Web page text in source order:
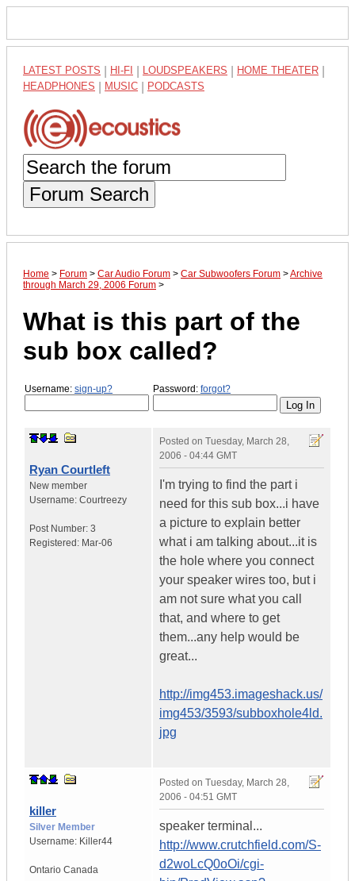
LATEST POSTS HI-FI LOUDSPEAKERS HOME THEATER
HEADPHONES MUSIC PODCASTS
Forum Search
Home > Forum > Car Audio Forum > Car Subwoofers Forum >Archive
through March 29, 2006 Forum >
What is this part of the
sub box called?
Username: sign-up? Password: forgot?
Ryan Courtleft
New member
Username: Courtreezy
Post Number: 3
Registered: Mar-06
Posted on Tuesday, March 28,
2006 - 04:44 GMT
I'm trying to find the part i
need for this sub box...i have
a picture to explain better
what i am talking about...it is
the hole where you connect
your speaker wires too, but i
am not sure what you call
that, and where to get
them...any help would be
great...
http://img453.imageshack.us/
img453/3593/subboxhole4ld.
jpg
killer
Silver Member
Username: Killer44
Ontario Canada
Posted on Tuesday, March 28,
2006 - 04:51 GMT
speaker terminal...
http://www.crutchfield.com/S-
d2woLcQ0oOi/cgi-